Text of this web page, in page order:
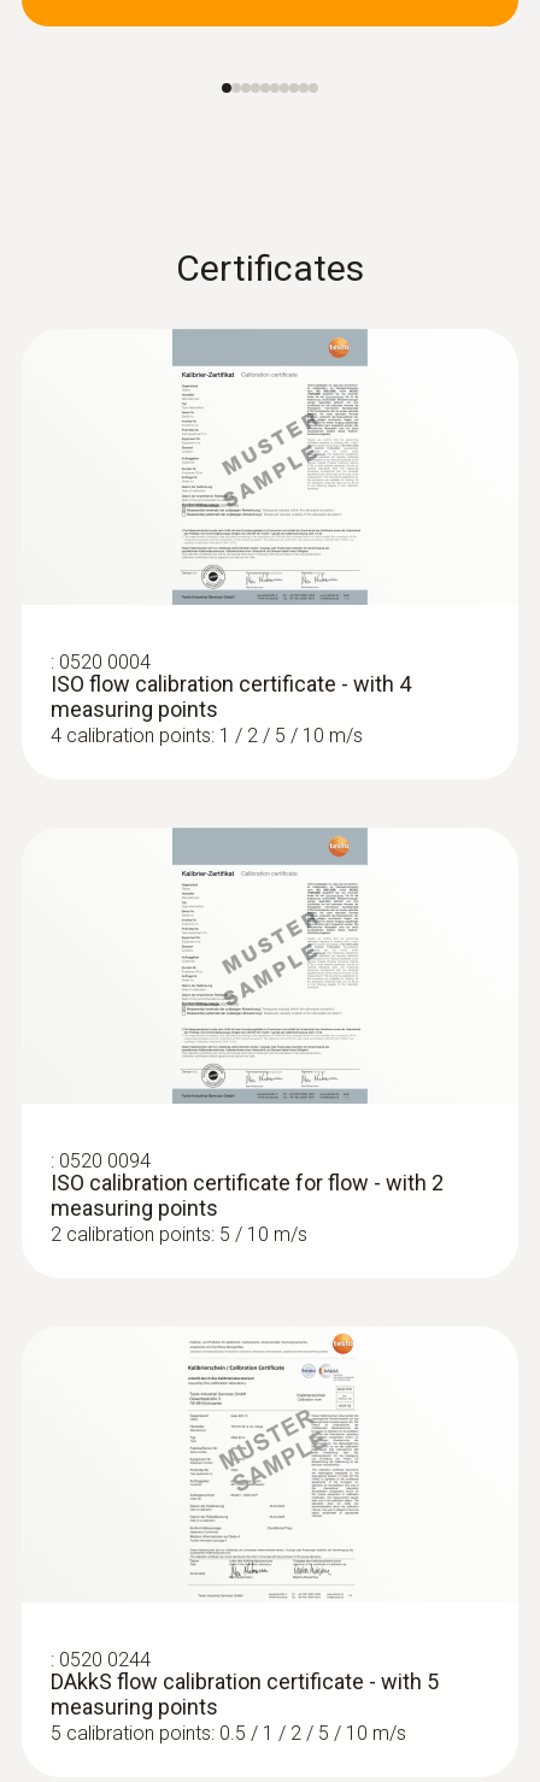
Certificates
: 0520 0004
ISO flow calibration certificate - with 4
measuring points
4 calibration points: 1 / 2 / 5 / 10 m/s
: 0520 0094
ISO calibration certificate for flow - with 2
measuring points
2 calibration points: 5 / 10 m/s
: 0520 0244
DAkkS flow calibration certificate - with 5
measuring points
5 calibration points: 0.5 / 1 / 2 / 5 / 10 m/s